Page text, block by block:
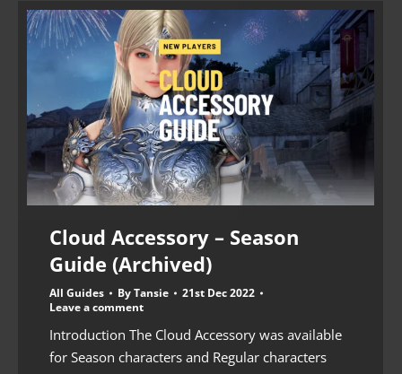
Cloud Accessory – Season
Guide (Archived)
All Guides ByTansie
21st Dec 2022
Leave a comment
Introduction The Cloud Accessory was available
for Season characters and Regular characters